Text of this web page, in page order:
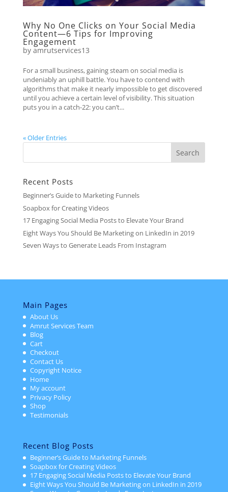
Why No One Clicks on Your Social Media
Content—6 Tips for Improving
Engagement
by amrutservices13
For a small business, gaining steam on social media is
undeniably an uphill battle. You have to contend with
algorithms that make it nearly impossible to get discovered
until you achieve a certain level of visibility. This situation
puts you in a catch-22: you can’t...
« Older Entries
Recent Posts
Beginner’s Guide to Marketing Funnels
Soapbox for Creating Videos
17 Engaging Social Media Posts to Elevate Your Brand
Eight Ways You Should Be Marketing on LinkedIn in 2019
Seven Ways to Generate Leads From Instagram
Main Pages
About Us
Amrut Services Team
Blog
Cart
Checkout
Contact Us
Copyright Notice
Home
My account
Privacy Policy
Shop
Testimonials
Recent Blog Posts
Beginner’s Guide to Marketing Funnels
Soapbox for Creating Videos
17 Engaging Social Media Posts to Elevate Your Brand
Eight Ways You Should Be Marketing on LinkedIn in 2019